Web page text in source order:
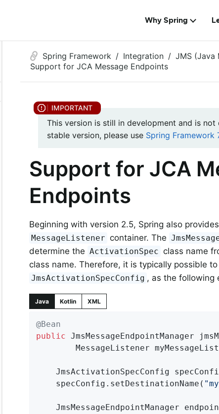
Why Spring
Spring Framework Integration
JMS (Java
Support for JCA Message Endpoints
This version is still in development and is
stable version, please use Spring Framework
Support for JCA
Endpoints
Beginning with version 2.5, Spring also
MessageListener container. The
determine the ActivationSpec class name
class name. Therefore, it is typically possible to
JmsActivationSpecConfig , as the following
Java Kotlin XML
@Bean
public JmsMessageEndpointManager
MessageListener
JmsActivationSpecConfig
	specConfig.setDestinationName(
JmsMessageEndpointManager